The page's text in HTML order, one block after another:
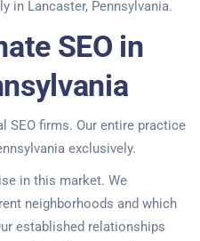
in Lancaster, Pennsylvania.
SEO in
SEO firms. Our entire practice
exclusively.
in this market. We
neighborhoods and which
established relationships